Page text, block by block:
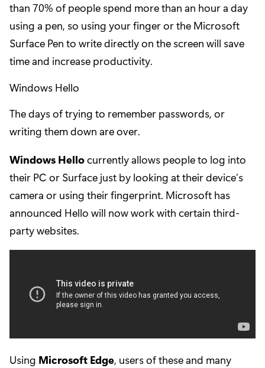
than 70% of people spend more than an hour a day
using a pen, so using your finger or the Microsoft
Surface Pen to write directly on the screen will save
time and increase productivity.
Windows Hello
The days of trying to remember passwords, or
writing them down are over.
Windows Hellocurrently allows people to log into
their PC or Surface just by looking at their device’s
camera or using their fingerprint. Microsoft has
announced Hello will now work with certain third-
party websites.
Using Microsoft Edge, users of these and many